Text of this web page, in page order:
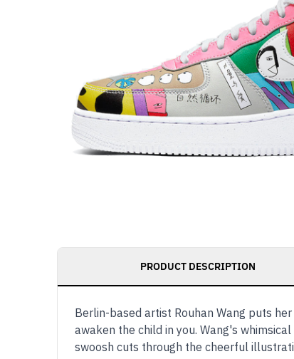
PRODUCT DESCRIPTION
Berlin-based artist Rouhan Wang puts
awaken the child in you. Wang's
swoosh cuts through the cheerful